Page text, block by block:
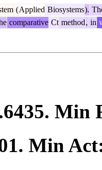
(Applied Biosystems).
comparative Ct method, in
. Min
. Min